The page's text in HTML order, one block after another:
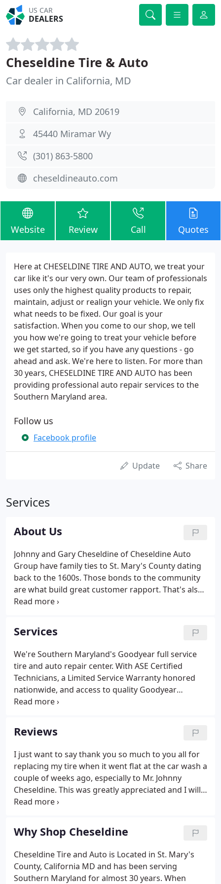
US CAR
DEALERS
Cheseldine Tire & Auto
Car dealer in California, MD
California, MD 20619
45440 Miramar Wy
(301) 863-5800
cheseldineauto.com
Website Review Call Quotes
Here at CHESELDINE TIRE AND AUTO, we treat your
car like it's our very own. Our team of professionals
uses only the highest quality products to repair,
maintain, adjust or realign your vehicle. We only fix
what needs to be fixed. Our goal is your
satisfaction. When you come to our shop, we tell
you how we're going to treat your vehicle before
we get started, so if you have any questions - go
ahead and ask. We're here to listen. For more than
30 years, CHESELDINE TIRE AND AUTO has been
providing professional auto repair services to the
Southern Maryland area.
Follow us
Facebook profile
Update Share
Services
About Us
Johnny and Gary Cheseldine of Cheseldine Auto
Group have family ties to St. Mary's County dating
back to the 1600s. Those bonds to the community
are what build great customer rapport. That's also
what sets Cheseldine apart from its competitors. In
vehicle sales business, under the mentor-ship of
Lewie Aldridge, local car salesman and previous
owner of Aldridge Ford. When the Cheseldine Auto
Group buys a car, they can service and repair it on-
site and clean it thoroughly.
Services
We're Southern Maryland's Goodyear full service
tire and auto repair center. With ASE Certified
Technicians, a Limited Service Warranty honored
nationwide, and access to quality Goodyear
products, comprehensive auto service is available
Reviews
I just want to say thank you so much to you all for
replacing my tire when it went flat at the car wash a
couple of weeks ago, especially to Mr. Johnny
Cheseldine. This was greatly appreciated and I will
always remember it! The staff at Cheseldine are
what else you'd like from a tire & auto place.
Why Shop Cheseldine
Cheseldine Tire and Auto is Located in St. Mary's
County, California MD and has been serving
Southern Maryland for almost 30 years. When